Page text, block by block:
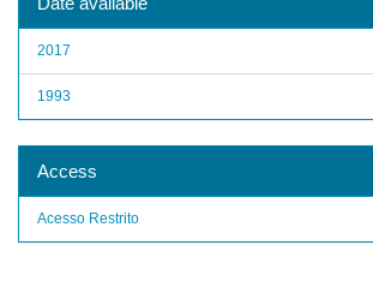
2017
1993
Access
Acesso Restrito